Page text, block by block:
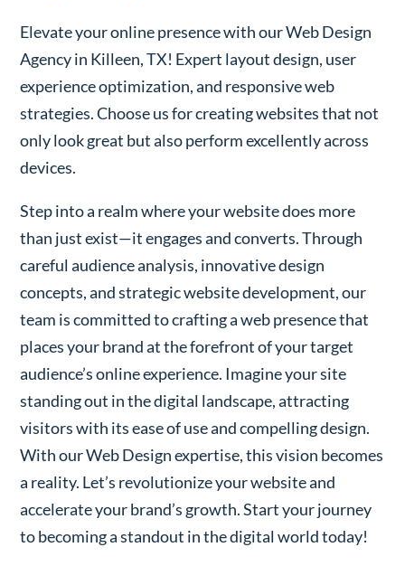
Elevate your online presence with our Web Design
Agency in Killeen, TX! Expert layout design, user
experience optimization, and responsive web
strategies. Choose us for creating websites that not
only look great but also perform excellently across
devices.
Step into a realm where your website does more
than just exist—it engages and converts. Through
careful audience analysis, innovative design
concepts, and strategic website development, our
team is committed to crafting a web presence that
places your brand at the forefront of your target
audience’s online experience. Imagine your site
standing out in the digital landscape, attracting
visitors with its ease of use and compelling design.
With our Web Design expertise, this vision becomes
a reality. Let’s revolutionize your website and
accelerate your brand’s growth. Start your journey
to becoming a standout in the digital world today!